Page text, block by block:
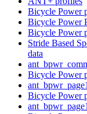
Bicycle Power
Bicycle Power
Bicycle Power
Stride Based
data
Bicycle Power
Bicycle Power